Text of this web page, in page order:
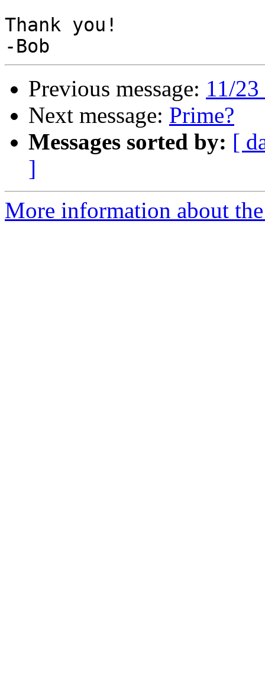
Thank you!
Previous message: 11/
Next message: Prime?
Messages sorted by: [
]
More information about